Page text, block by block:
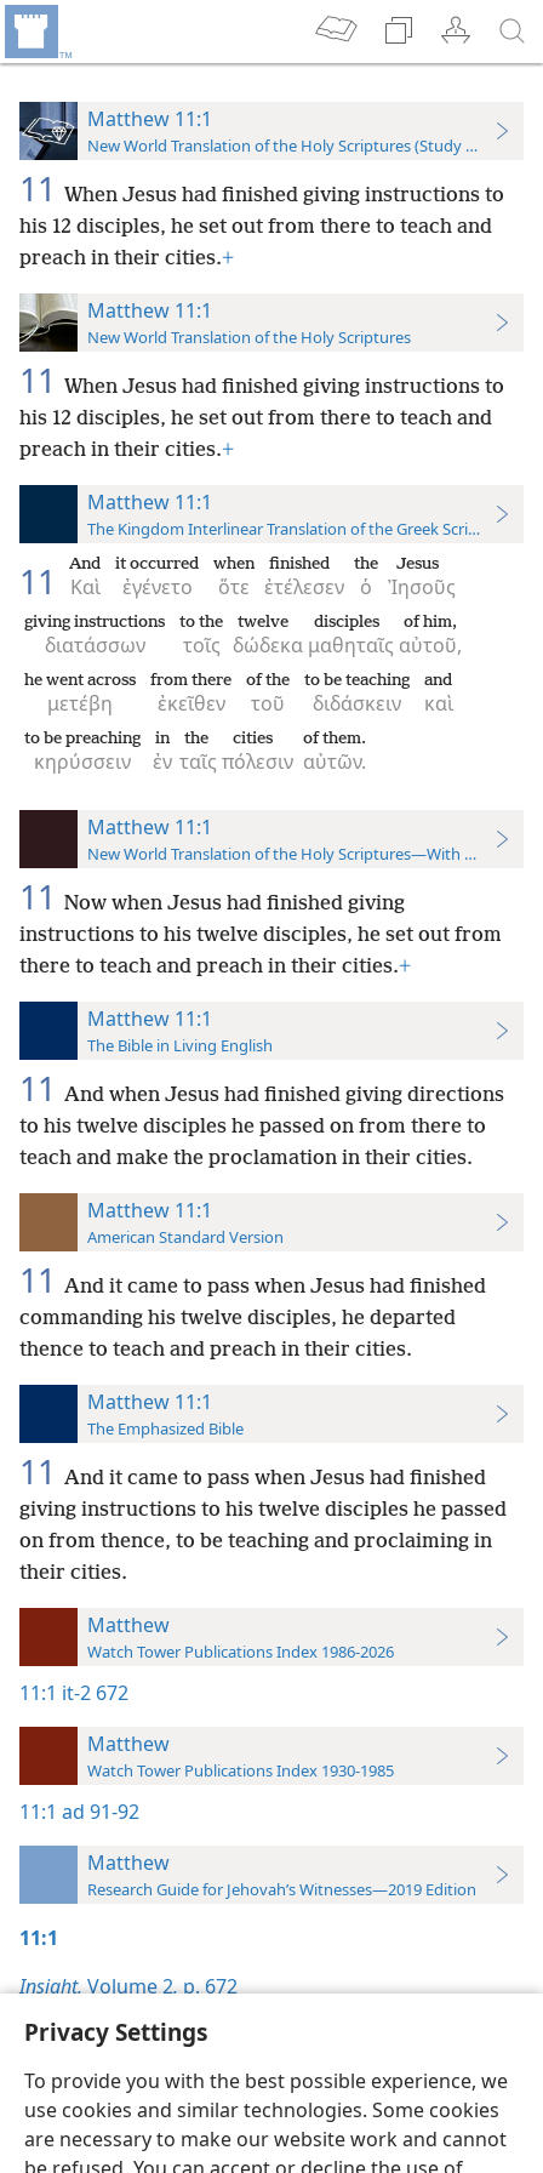
Privacy Settings
To provide you with the best possible experience, we
use cookies and similar technologies. Some cookies
are necessary to make our website work and cannot
Matthew 11:1
New World Translation of the Holy Scriptures (Study Edition)
11
When Jesus had finished giving instructions to
his 12 disciples, he set out from there to teach and
preach in their cities.+
Matthew 11:1
New World Translation of the Holy Scriptures
11
When Jesus had finished giving instructions to
his 12 disciples, he set out from there to teach and
preach in their cities.+
Matthew 11:1
The Kingdom Interlinear Translation of the Greek Scriptures
11 Καὶ
And
ἐγένετο
it occurred
ὅτε
when
ἐτέλεσεν
finished
ὁ
the
Ἰησοῦς
Jesus
διατάσσων
giving instructions
τοῖς
to the
δώδεκα
twelve
μαθηταῖς
disciples
αὐτοῦ,
of him,
μετέβη
he went across
ἐκεῖθεν
from there
τοῦ
of the
διδάσκειν
to be teaching
καὶ
and
κηρύσσειν
to be preaching
ἐν
in
ταῖς
the
πόλεσιν
cities
αὐτῶν.
of them.
Matthew 11:1
New World Translation of the Holy Scriptures—With References
11
Now when Jesus had finished giving
instructions to his twelve disciples, he set out from
there to teach and preach in their cities.+
Matthew 11:1
The Bible in Living English
11
And when Jesus had finished giving directions
to his twelve disciples he passed on from there to
teach and make the proclamation in their cities.
Matthew 11:1
American Standard Version
11
And it came to pass when Jesus had finished
commanding his twelve disciples, he departed
thence to teach and preach in their cities.
Matthew 11:1
The Emphasized Bible
11
And it came to pass when Jesus had finished
giving instructions to his twelve disciples he passed
on from thence, to be teaching and proclaiming in
their cities.
Matthew
Watch Tower Publications Index 1986-2026
11:1 it-2 672
Matthew
Watch Tower Publications Index 1930-1985
11:1 ad 91-92
Matthew
Research Guide for Jehovah’s Witnesses—2019 Edition
11:1
Insight,Volume 2,p. 672
English Preferences
Copyright© 2026 Watch Tower Bible and Tract Society of Pennsylvania